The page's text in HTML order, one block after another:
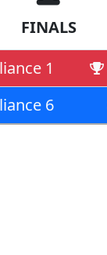
FINALS
1
6